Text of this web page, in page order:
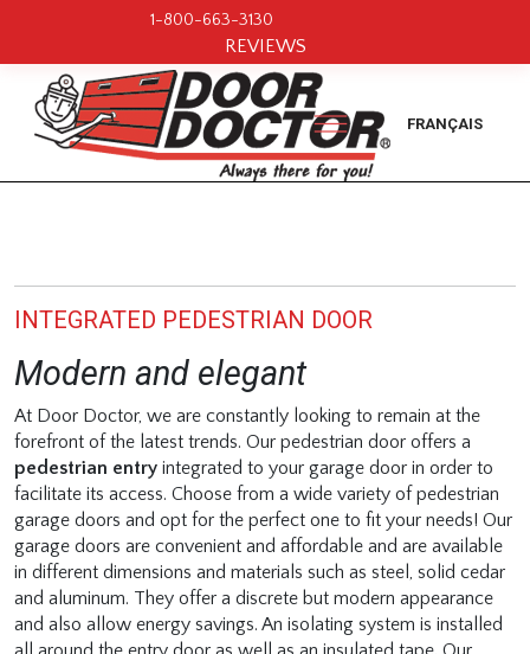
1-800-663-3130
REVIEWS
FRANÇAIS
INTEGRATED PEDESTRIAN DOOR
Modern and elegant
At Door Doctor, we are constantly looking to remain at the
forefront of the latest trends. Our pedestrian door offers a
pedestrian entry integrated to your garage door in order to
facilitate its access. Choose from a wide variety of pedestrian
garage doors and opt for the perfect one to fit your needs! Our
garage doors are convenient and affordable and are available
in different dimensions and materials such as steel, solid cedar
and aluminum. They offer a discrete but modern appearance
and also allow energy savings. An isolating system is installed